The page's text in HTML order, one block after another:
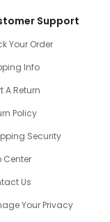
Support
Your Order
Info
A Return
Policy
Security
Center
Us
Your Privacy